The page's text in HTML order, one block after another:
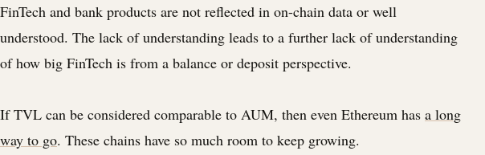
FinTech and bank products are not reflected in on-chain data or well
understood. The lack of understanding leads to a further lack of understanding
of how big FinTech is from a balance or deposit perspective.
If TVL can be considered comparable to AUM, then even Ethereum has a long
way to go. These chains have so much room to keep growing.